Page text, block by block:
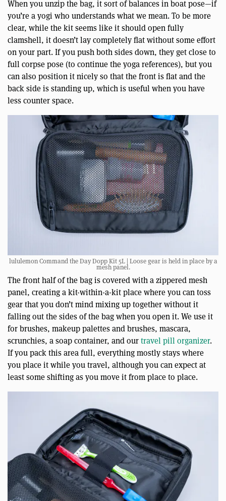
When you unzip the bag, it sort of balances in boat pose—if
you’re a yogi who understands what we mean. To be more
clear, while the kit seems like it should open fully
clamshell, it doesn’t lay completely flat without some effort
on your part. If you push both sides down, they get close to
full corpse pose (to continue the yoga references), but you
can also position it nicely so that the front is flat and the
back side is standing up, which is useful when you have
less counter space.
lululemon Command the Day Dopp Kit 5L | Loose gear is held in place by a
mesh panel.
The front half of the bag is covered with a zippered mesh
panel, creating a kit-within-a-kit place where you can toss
gear that you don’t mind mixing up together without it
falling out the sides of the bag when you open it. We use it
for brushes, makeup palettes and brushes, mascara,
scrunchies, a soap container, and ourtravel pill organizer.
If you pack this area full, everything mostly stays where
you place it while you travel, although you can expect at
least some shifting as you move it from place to place.